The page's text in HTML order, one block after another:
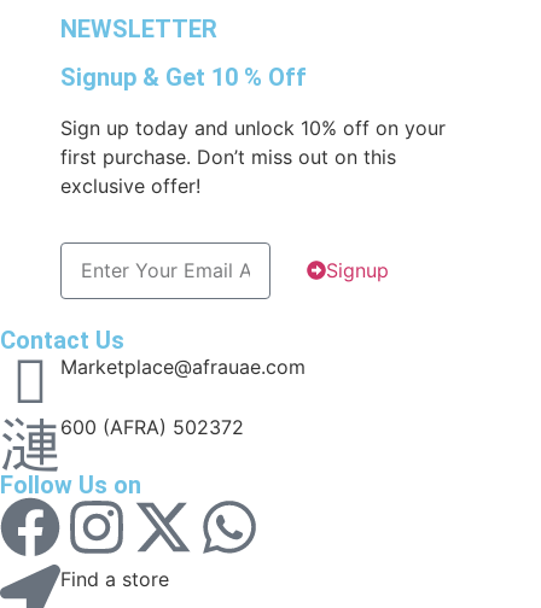
NEWSLETTER
Signup & Get 10 % Off
Sign up today and unlock 10% off on your
first purchase. Don’t miss out on this
exclusive offer!
Signup
Contact Us
Marketplace@afrauae.com
600 (AFRA) 502372
Follow Us on
Find a store